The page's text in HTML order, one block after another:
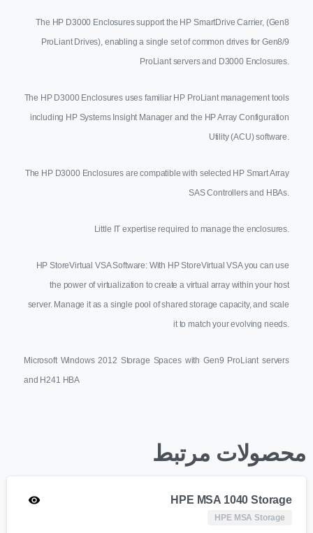
The HP D3000 Enclosures support the HP SmartDrive Carrier, (Gen8
ProLiant Drives), enabling a single set of common drives for Gen8/9
ProLiant servers and D3000 Enclosures.
The HP D3000 Enclosures uses familiar HP ProLiant management tools
including HP Systems Insight Manager and the HP Array Configuration
Utility (ACU) software.
The HP D3000 Enclosures are compatible with selected HP Smart Array
SAS Controllers and HBAs.
Little IT expertise required to manage the enclosures.
HP StoreVirtual VSA Software: With HP StoreVirtual VSA you can use
the power of virtualization to create a virtual array within your host
server. Manage it as a single pool of shared storage capacity, and scale
it to match your evolving needs.
Microsoft Windows 2012 Storage Spaces with Gen9 ProLiant servers
and H241 HBA
محصولات مرتبط
HPE MSA 1040 Storage
HPE MSA Storage